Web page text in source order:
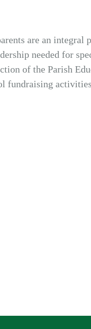
are an integral
needed for
of the Parish
fundraising